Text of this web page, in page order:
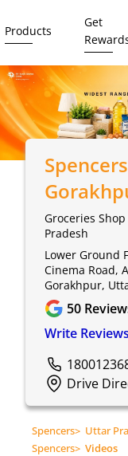
Products
Get
Spencers
Groceries
Pradesh
Lower Ground
Cinema Road,
Gorakhpur,
50
Write Reviews
Drive
Spencers> Uttar
Spencers> Videos